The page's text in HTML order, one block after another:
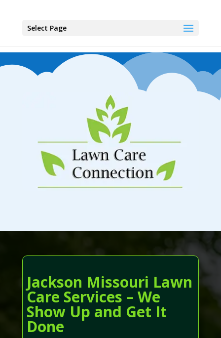
Select Page
Jackson Missouri Lawn
Care Services – We
Show Up and Get It
Done